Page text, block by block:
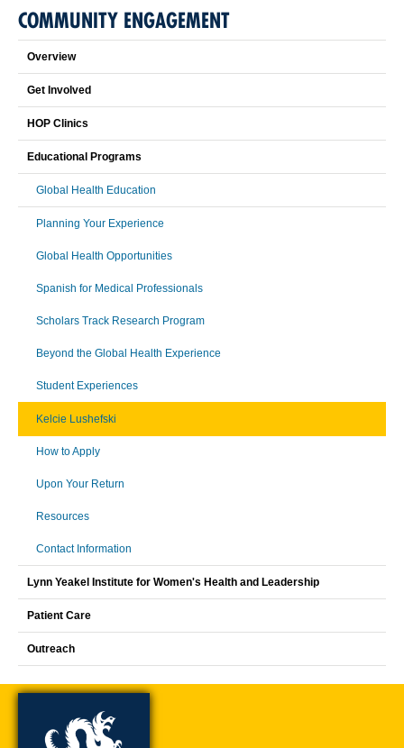
COMMUNITY ENGAGEMENT
Overview
Get Involved
HOP Clinics
Educational Programs
Global Health Education
Planning Your Experience
Global Health Opportunities
Spanish for Medical Professionals
Scholars Track Research Program
Beyond the Global Health Experience
Student Experiences
Kelcie Lushefski
How to Apply
Upon Your Return
Resources
Contact Information
Lynn Yeakel Institute for Women's Health and Leadership
Patient Care
Outreach